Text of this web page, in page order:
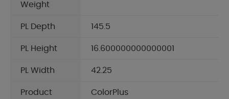
Weight
PL Depth 145.5
PL Height 16.600000000000001
PL Width 42.25
Product
ColorPlus